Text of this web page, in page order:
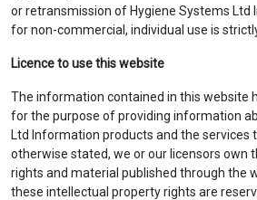
or retransmission of Hygiene Systems Ltd
for non-commercial, individual use is
Licence to use this website
The information contained in this website
for the purpose of providing information
Ltd Information products and the services
otherwise stated, we or our licensors own
rights and material published through the
these intellectual property rights are